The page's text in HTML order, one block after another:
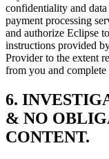
confidentiality and
payment processing
and authorize Eclipse
instructions provided
Provider to the extent
from you and complete
6.
& NO
CONTENT.